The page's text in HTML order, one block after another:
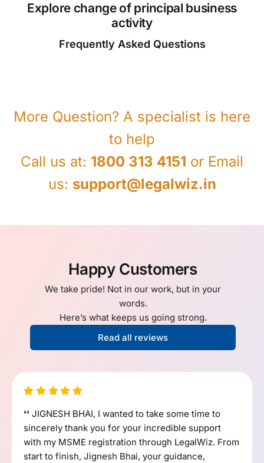
Explore change of principal business
activity
Frequently Asked Questions
More Question? A specialist is here
to help
Call us at: 1800 313 4151 or Email
us: support@legalwiz.in
Happy Customers
We take pride! Not in our work, but in your
words.
Here’s what keeps us going strong.
Read all reviews
❛❛ JIGNESH BHAI, I wanted to take some time to
sincerely thank you for your incredible support
with my MSME registration through LegalWiz. From
start to finish, Jignesh Bhai, your guidance,